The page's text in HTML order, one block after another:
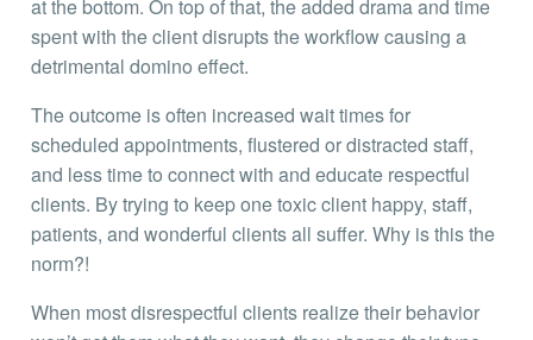
at the bottom. On top of that, the added drama and time
spent with the client disrupts the workflow causing a
detrimental domino effect.
The outcome is often increased wait times for
scheduled appointments, flustered or distracted staff,
and less time to connect with and educate respectful
clients. By trying to keep one toxic client happy, staff,
patients, and wonderful clients all suffer. Why is this the
norm?!
When most disrespectful clients realize their behavior